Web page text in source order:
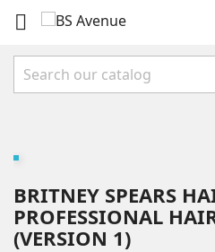

BRITNEY SPEARS
PROFESSIONAL
(VERSION 1)